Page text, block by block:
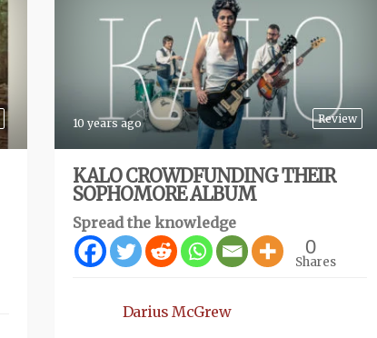
Review
10 years ago
KALO CROWDFUNDING THEIR
SOPHOMORE ALBUM
Spread the knowledge
0
Shares
Darius McGrew